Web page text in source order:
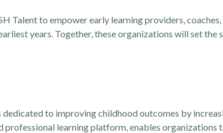
Talent to empower early learning providers,
years. Together, these organizations will set the
to improving childhood outcomes by
professional learning platform, enables organizations